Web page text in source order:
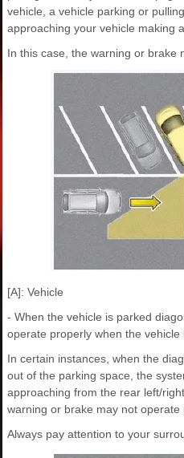
vehicle, a vehicle parking or
approaching your vehicle making
In this case, the warning or brake
[A]: Vehicle
- When the vehicle is parked
operate properly when the vehicle
In certain instances, when the
out of the parking space, the
approaching from the rear left/
warning or brake may not operate
Always pay attention to your